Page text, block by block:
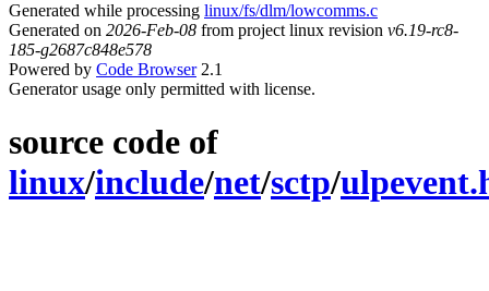
Generated while processing linux/fs/dlm/lowcomms.c
Generated on 2026-Feb-08 from project linux revision v6.19-rc8-
185-g2687c848e578
Powered by Code Browser2.1
Generator usage only permitted with license.
source code of
linux/include/net/sctp/